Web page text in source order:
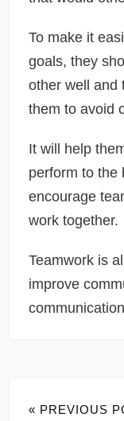
To make it
goals, they
other well and
them to avoid
It will help
perform to the
encourage
work together.
Teamwork is
improve
« PREVIOUS